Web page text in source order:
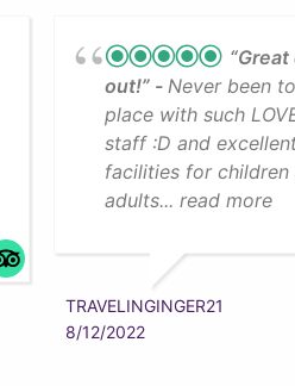
“Great
out!”
Never been
place with such
staff :D and
facilities for children
adults... read more
TRAVELINGINGER21
8/12/2022